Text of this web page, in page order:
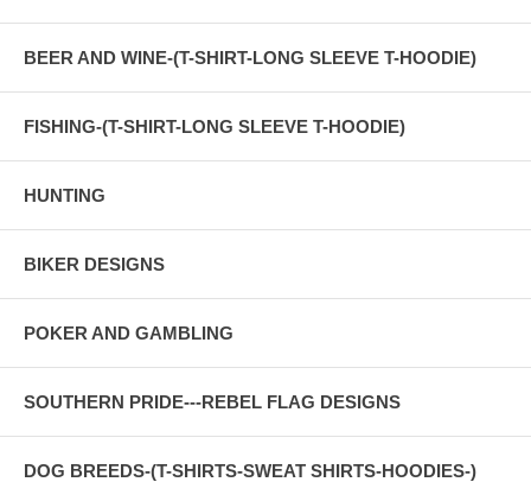
BEER AND WINE-(T-SHIRT-LONG SLEEVE T-HOODIE)
FISHING-(T-SHIRT-LONG SLEEVE T-HOODIE)
HUNTING
BIKER DESIGNS
POKER AND GAMBLING
SOUTHERN PRIDE---REBEL FLAG DESIGNS
DOG BREEDS-(T-SHIRTS-SWEAT SHIRTS-HOODIES-)